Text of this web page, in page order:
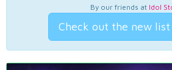
By our friends at Idol
Check out the new list